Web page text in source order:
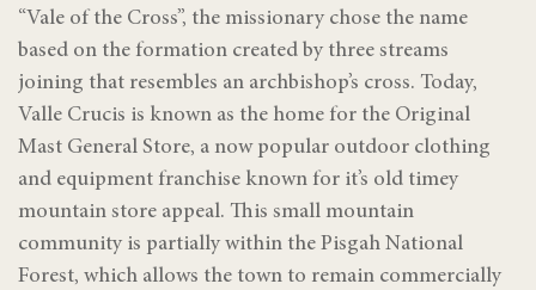
“Vale of the Cross”, the missionary chose the name
based on the formation created by three streams
joining that resembles an archbishop’s cross. Today,
Valle Crucis is known as the home for the Original
Mast General Store, a now popular outdoor clothing
and equipment franchise known for it’s old timey
mountain store appeal. This small mountain
community is partially within the Pisgah National
Forest, which allows the town to remain commercially